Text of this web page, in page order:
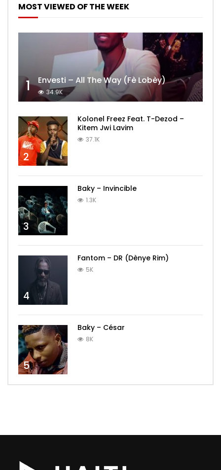
MOST VIEWED OF THE WEEK
1 Envesti – All The Way (Fè Lobèy)
34.9K
2
Kolonel Freez Feat. T-Dezod –
Kitem Jwi Lavim
37.1K
3
Baky – Invincible
1.3K
4
Fantom – DR (Dènye Rim)
5K
5
Baky – César
8K